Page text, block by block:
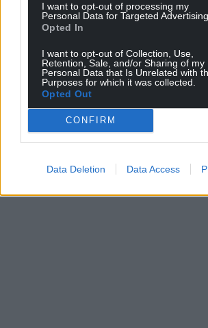
I want to opt-out of processing my
Personal Data for Targeted Advertising.
Opted In
I want to opt-out of Collection, Use,
Retention, Sale, and/or Sharing of my
Personal Data that Is Unrelated with
Purposes for which it was collected.
Opted Out
CONFIRM
Data Deletion Data Access